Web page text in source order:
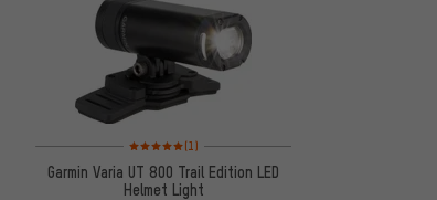
Rating: 5 of 5 based on 1 reviews
(1)
Garmin Varia UT 800 Trail Edition LED
Helmet Light